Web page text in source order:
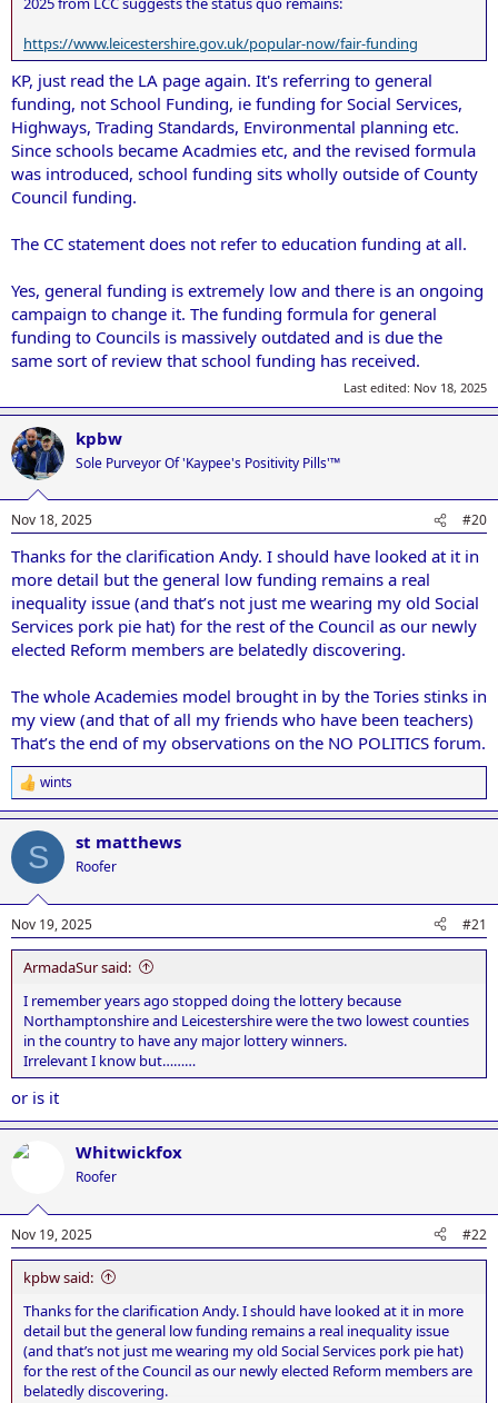
https://www.leicestershire.gov.uk/popular-now/fair-funding
KP, just read the LA page again. It's referring to general
funding, not School Funding, ie funding for Social Services,
Highways, Trading Standards, Environmental planning etc.
Since schools became Acadmies etc, and the revised formula
was introduced, school funding sits wholly outside of County
Council funding.
The CC statement does not refer to education funding at all.
Yes, general funding is extremely low and there is an ongoing
campaign to change it. The funding formula for general
funding to Councils is massively outdated and is due the
same sort of review that school funding has received.
Last edited: Nov 18, 2025
kpbw
Sole Purveyor Of 'Kaypee's Positivity Pills'™
Nov 18, 2025 #20
Thanks for the clarification Andy. I should have looked at it in
more detail but the general low funding remains a real
inequality issue (and that’s not just me wearing my old Social
Services pork pie hat) for the rest of the Council as our newly
elected Reform members are belatedly discovering.
The whole Academies model brought in by the Tories stinks in
my view (and that of all my friends who have been teachers)
That’s the end of my observations on the NO POLITICS forum.
R
e
a
c
i
s
:
wints
S st matthews
Roofer
Nov 19, 2025 #21
ArmadaSur said:
I remember years ago stopped doing the lottery because
Northamptonshire and Leicestershire were the two lowest counties
in the country to have any major lottery winners.
Irrelevant I know but………
or is it
Whitwickfox
Roofer
Nov 19, 2025 #22
kpbw said:
Thanks for the clarification Andy. I should have looked at it in more
detail but the general low funding remains a real inequality issue
(and that’s not just me wearing my old Social Services pork pie hat)
for the rest of the Council as our newly elected Reform members are
belatedly discovering.